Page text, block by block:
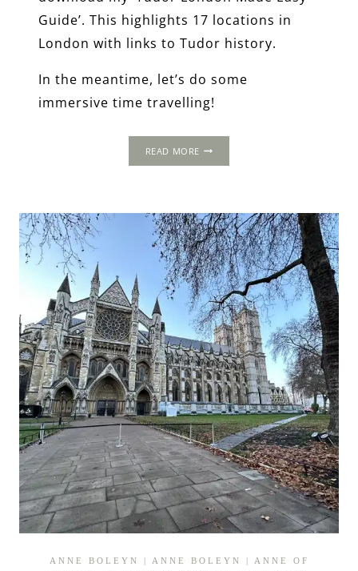
Guide’. This highlights 17 locations in
London with links to Tudor history.
In the meantime, let’s do some
immersive time travelling!
READ MORE2-
ANNE BOLEYN | ANNE BOLEYN |
ANNE OF